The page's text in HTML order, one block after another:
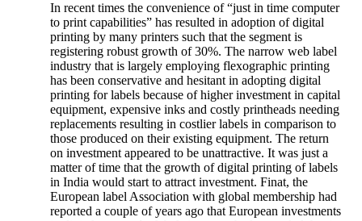
In recent times the convenience of “just in time computer
to print capabilities” has resulted in adoption of digital
printing by many printers such that the segment is
registering robust growth of 30%. The narrow web label
industry that is largely employing flexographic printing
has been conservative and hesitant in adopting digital
printing for labels because of higher investment in capital
equipment, expensive inks and costly printheads needing
replacements resulting in costlier labels in comparison to
those produced on their existing equipment. The return
on investment appeared to be unattractive. It was just a
matter of time that the growth of digital printing of labels
in India would start to attract investment. Finat, the
European label Association with global membership had
reported a couple of years ago that European investments